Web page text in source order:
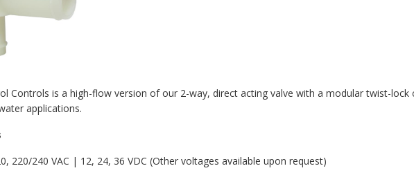
Controls is a high-flow version of our 2-way, direct acting valve with a modular twist-lock
applications.
220/240 VAC | 12, 24, 36 VDC (Other voltages available upon request)